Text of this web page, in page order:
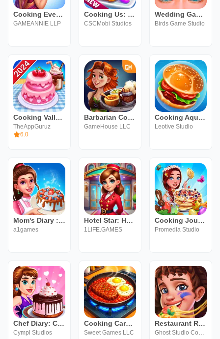
Cooking Event : Chef Games
GAMEANNIE LLP
Cooking Us: Master Chef
CSCMobi Studios
Wedding Games Planner & Design
Birds Game Studio
Cooking Valley: Cooking Games
TheAppGuruz
6.0
Barbarian Cooking Game 2
GameHouse LLC
Cooking Aquarium - A Star Chef
Leotive Studio
Mom's Diary : Cooking Games
a1games
Hotel Star: Hotel Games
1LIFE.GAMES
Cooking Journey: Chef Stella
Promedia Studio
Chef Diary: Cooking & Romance
Cympl Studios
Cooking Carnival - Chef Game
Sweet Games LLC
Restaurant Rescue - Food Games
Ghost Studio Company